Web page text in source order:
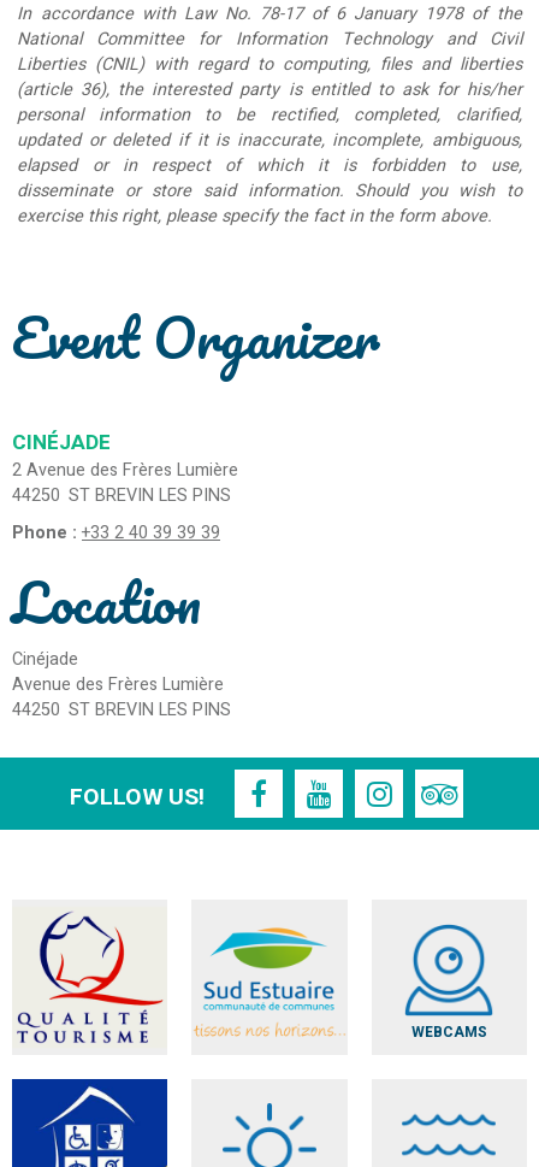
In accordance with Law No. 78-17 of 6 January 1978 of the
National Committee for Information Technology and Civil
Liberties (CNIL) with regard to computing, files and liberties
(article 36), the interested party is entitled to ask for his/her
personal information to be rectified, completed, clarified,
updated or deleted if it is inaccurate, incomplete, ambiguous,
elapsed or in respect of which it is forbidden to use,
disseminate or store said information. Should you wish to
exercise this right, please specify the fact in the form above.
Event Organizer
CINÉJADE
2 Avenue des Frères Lumière
44250 ST BREVIN LES PINS
Phone : +33 2 40 39 39 39
Location
Cinéjade
Avenue des Frères Lumière
44250 ST BREVIN LES PINS
FOLLOW US!
WEBCAMS